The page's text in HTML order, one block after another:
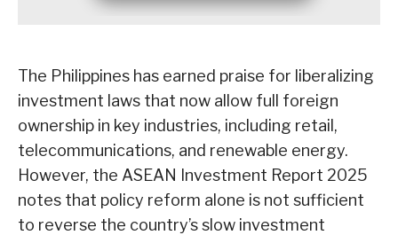
The Philippines has earned praise for liberalizing
investment laws that now allow full foreign
ownership in key industries, including retail,
telecommunications, and renewable energy.
However, the ASEAN Investment Report 2025
notes that policy reform alone is not sufficient
to reverse the country’s slow investment